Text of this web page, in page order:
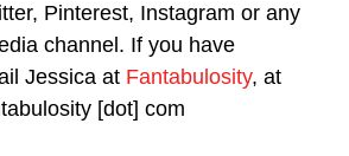
Pinterest, Instagram or any
channel. If you have
Jessica at Fantabulosity, at
[dot] com